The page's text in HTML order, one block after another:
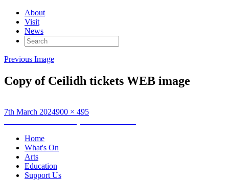
About
Visit
News
Search
for:
Previous Image
Copy of Ceilidh tickets WEB image
Posted
7th March 2024Full
900 × 495
Post
navigation
Home
What's On
Arts
Education
Support Us